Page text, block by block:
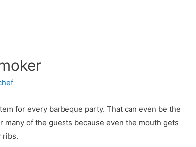
for every barbeque party. That can even be the
of the guests because even the mouth gets
ribs.